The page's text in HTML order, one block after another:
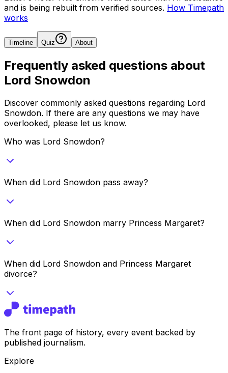
and is being rebuilt from verified sources. How Timepath
works
Timeline Quiz About
Frequently asked questions about
Lord Snowdon
Discover commonly asked questions regarding Lord
Snowdon. If there are any questions we may have
overlooked, please let us know.
Who was Lord Snowdon?
When did Lord Snowdon pass away?
When did Lord Snowdon marry Princess Margaret?
When did Lord Snowdon and Princess Margaret
divorce?
The front page of history, every event backed by
published journalism.
Explore